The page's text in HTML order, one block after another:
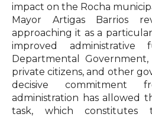
impact on the Rocha
Mayor Artigas Barrios
approaching it as a
improved
Departmental
private citizens, and other
decisive commitment
administration has allowed
task, which constitutes